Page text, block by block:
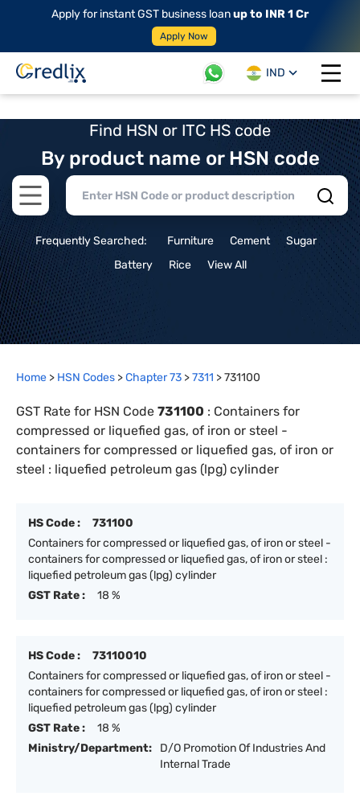
Apply for instant GST business loanup to INR 1 Cr
Apply Now
IND
Open
Find HSN or ITC HS code
By product name or HSN code
Open main menu
Frequently Searched: Furniture Cement
Sugar
Battery
Rice View All
Home > HSN Codes >Chapter73 >7311 >731100
GST Rate for HSN Code 731100 : Containers for
compressed or liquefied gas, of iron or steel -
containers for compressed or liquefied gas, of iron or
steel : liquefied petroleum gas (lpg) cylinder
HS Code :
731100
Containers for compressed or liquefied gas, of iron or steel -
containers for compressed or liquefied gas, of iron or steel :
liquefied petroleum gas (lpg) cylinder
GST Rate :
18 %
HS Code :
73110010
Containers for compressed or liquefied gas, of iron or steel -
containers for compressed or liquefied gas, of iron or steel :
liquefied petroleum gas (lpg) cylinder
GST Rate :
18 %
Ministry/Department:
D/O Promotion Of Industries And
Internal Trade